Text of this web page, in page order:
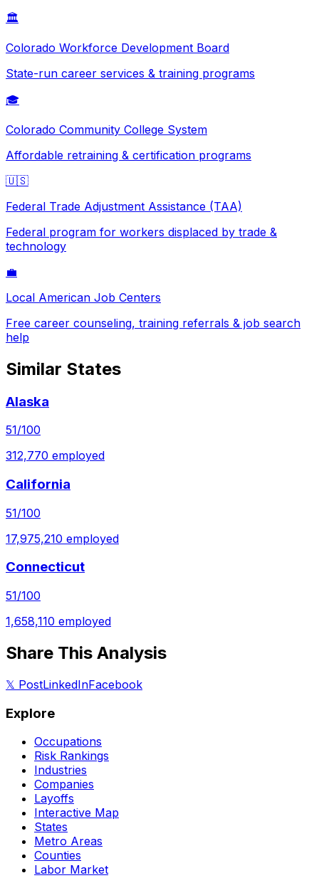
🏛️
Colorado Workforce Development Board
State-run career services & training programs
🎓
Colorado Community College System
Affordable retraining & certification programs
🇺🇸
Federal Trade Adjustment Assistance (TAA)
Federal program for workers displaced by trade &
technology
💼
Local American Job Centers
Free career counseling, training referrals & job search
help
Similar States
Alaska
51/100
312,770 employed
California
51/100
17,975,210 employed
Connecticut
51/100
1,658,110 employed
Share This Analysis
𝕏 PostLinkedInFacebook
Explore
Occupations
Risk Rankings
Industries
Companies
Layoffs
Interactive Map
States
Metro Areas
Counties
Labor Market